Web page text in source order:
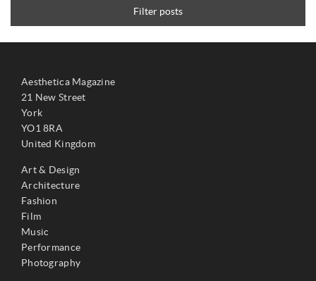
Filter posts
Aesthetica Magazine
21 New Street
York
YO1 8RA
United Kingdom
Art & Design
Architecture
Fashion
Film
Music
Performance
Photography